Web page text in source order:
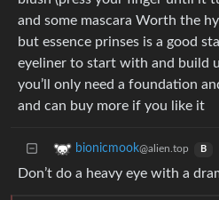
and some mascara Worth the
but essence prinses is a good
eyeliner to start with and build
you’ll only need a foundation
and can buy more if you like it
bionicmook@alien.top B
Don’t do a heavy eye with a